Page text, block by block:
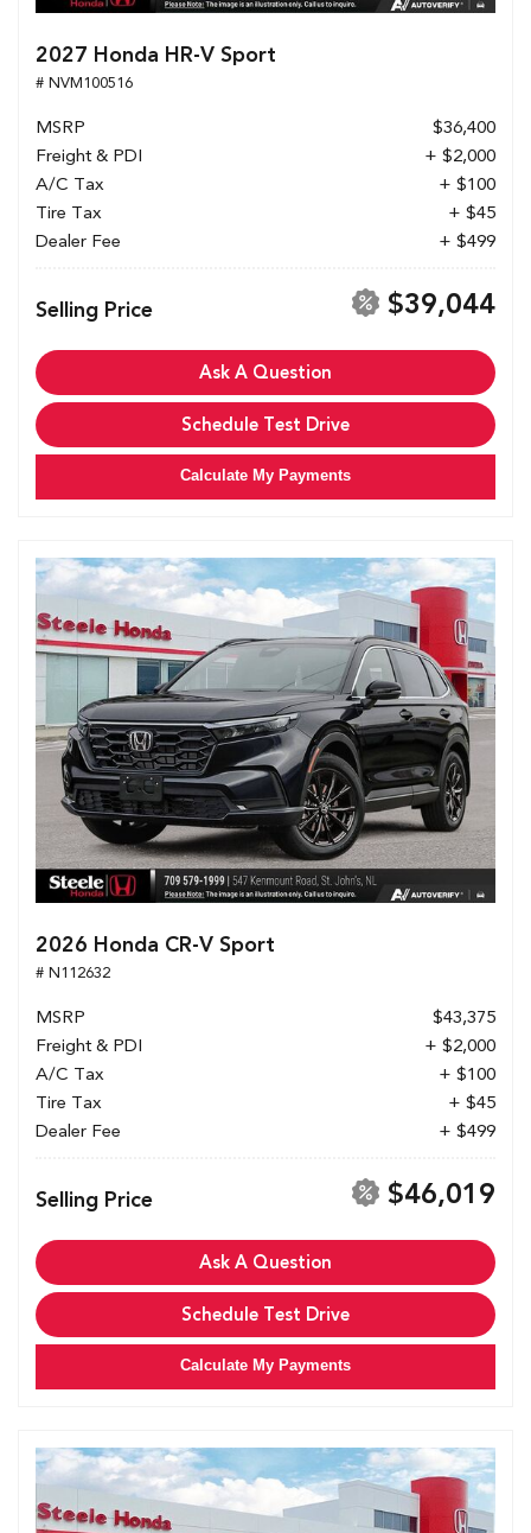
2027 Honda HR-V Sport
# NVM100516
MSRP
$36,400
Freight & PDI
+ $2,000
A/C Tax
+ $100
Tire Tax
+ $45
Dealer Fee
+ $499
Selling Price $39,044
Ask A Question
Schedule Test Drive
Calculate My Payments
2026 Honda CR-V Sport
# N112632
MSRP
$43,375
Freight & PDI
+ $2,000
A/C Tax
+ $100
Tire Tax
+ $45
Dealer Fee
+ $499
Selling Price $46,019
Ask A Question
Schedule Test Drive
Calculate My Payments